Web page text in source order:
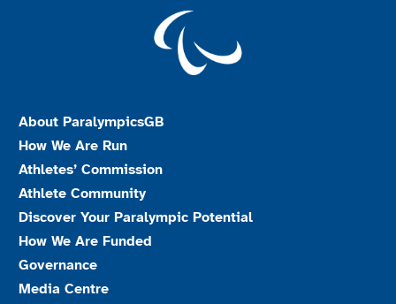
About ParalympicsGB
How We Are Run
Athletes’ Commission
Athlete Community
Discover Your Paralympic Potential
How We Are Funded
Governance
Media Centre